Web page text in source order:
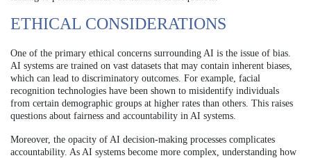
ETHICAL CONSIDERATIONS
One of the primary ethical concerns surrounding AI is the issue of bias.
AI systems are trained on vast datasets that may contain inherent biases,
which can lead to discriminatory outcomes. For example, facial
recognition technologies have been shown to misidentify individuals
from certain demographic groups at higher rates than others. This raises
questions about fairness and accountability in AI systems.
Moreover, the opacity of AI decision-making processes complicates
accountability. As AI systems become more complex, understanding how